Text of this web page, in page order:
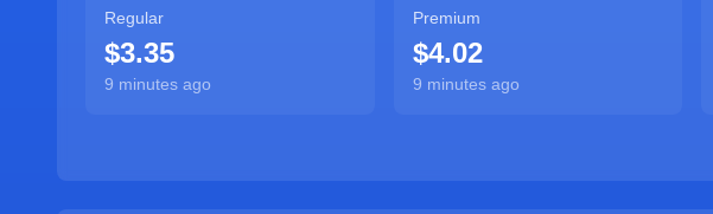
Regular
$3.35
9 minutes ago
Premium
$4.02
9 minutes ago